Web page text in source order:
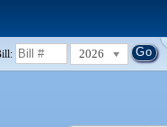
2026